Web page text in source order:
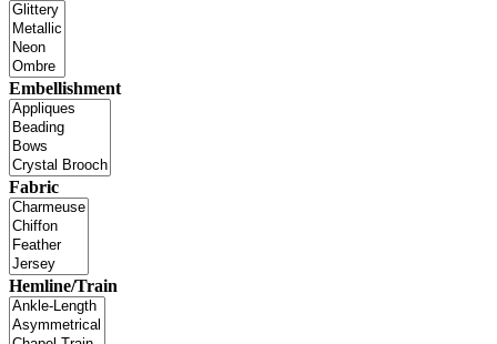
Embellishment
Fabric
Hemline/Train